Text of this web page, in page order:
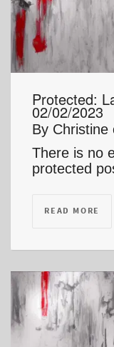
Protected:
02/02/2023
By Christine
There is no
protected
READ MORE